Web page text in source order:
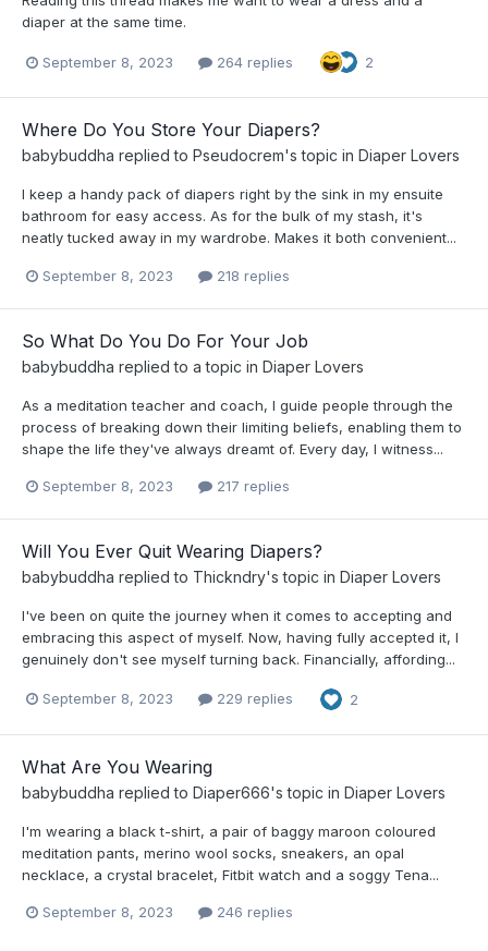
diaper at the same time.
September 8, 2023 264 replies 2
Where Do You Store Your Diapers?
babybuddha replied to Pseudocrem's topic in Diaper Lovers
I keep a handy pack of diapers right by the sink in my ensuite
bathroom for easy access. As for the bulk of my stash, it's
neatly tucked away in my wardrobe. Makes it both convenient...
September 8, 2023 218 replies
So What Do You Do For Your Job
babybuddha replied to a topic in Diaper Lovers
As a meditation teacher and coach, I guide people through the
process of breaking down their limiting beliefs, enabling them to
shape the life they've always dreamt of. Every day, I witness...
September 8, 2023 217 replies
Will You Ever Quit Wearing Diapers?
babybuddha replied to Thickndry's topic in Diaper Lovers
I've been on quite the journey when it comes to accepting and
embracing this aspect of myself. Now, having fully accepted it, I
genuinely don't see myself turning back. Financially, affording...
September 8, 2023 229 replies 2
What Are You Wearing
babybuddha replied to Diaper666's topic in Diaper Lovers
I'm wearing a black t-shirt, a pair of baggy maroon coloured
meditation pants, merino wool socks, sneakers, an opal
necklace, a crystal bracelet, Fitbit watch and a soggy Tena...
September 8, 2023 246 replies